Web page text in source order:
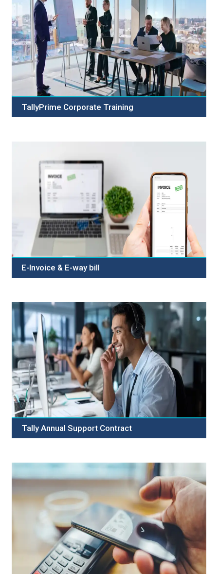
TallyPrime Corporate Training
training options available.
E-Invoice & E-way bill
E-Invoice and E-Way Bill Service. Simplify invoicing and
transportation processes with efficiency, accuracy, and
compliance. Our platform offers a user-friendly
interface, robust security, and seamless integration.
Choose reliability, user-friendliness, and compliance
expertise. Contact us now to simplify your operations!
Tally Annual Support Contract
manufacturers to the customers, at an exchange of
prices, once the warranty of manufacturersï¿½ warranty
is over. The annual maintenance contract helps the...